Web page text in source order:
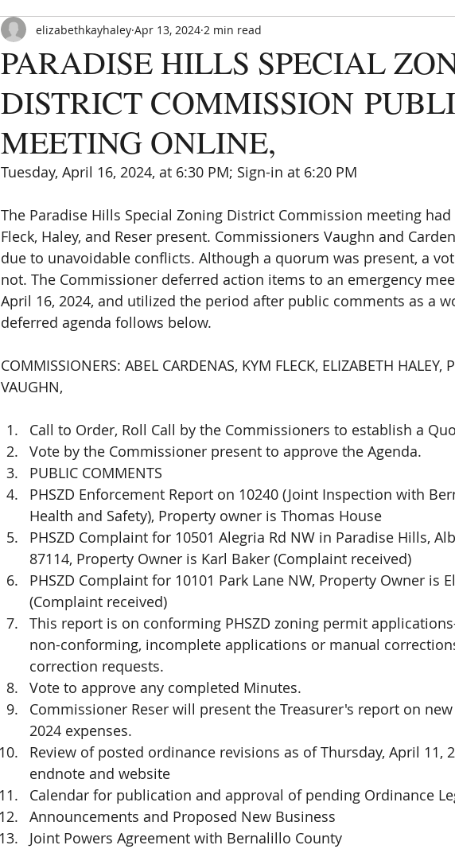
Paradise Hills Special
Zoning and Enforcement Entity of Bernalillo County,
ABOUT ORDINANCE UPDATE MEETINGS ANNOUNCEMENTS
PARADISE HILLS SPECIAL
DISTRICT COMMISSION
MEETING ONLINE,
elizabethkayhaley Apr 13, 2024 2 min read
Tuesday, April 16, 2024, at 6:30 PM; Sign-in at 6:20 PM
The Paradise Hills Special Zoning District Commission meeting
Fleck, Haley, and Reser present. Commissioners Vaughn and
due to unavoidable conflicts. Although a quorum was present, a
not. The Commissioner deferred action items to an emergency
April 16, 2024, and utilized the period after public comments as a
deferred agenda follows below.
COMMISSIONERS: ABEL CARDENAS, KYM FLECK, ELIZABETH HALEY,
VAUGHN,
Call to Order, Roll Call by the Commissioners to establish a
Vote by the Commissioner present to approve the Agenda.
PUBLIC COMMENTS
PHSZD Enforcement Report on 10240 (Joint Inspection with
Health and Safety), Property owner is Thomas House
PHSZD Complaint for 10501 Alegria Rd NW in Paradise Hills,
87114, Property Owner is Karl Baker (Complaint received)
PHSZD Complaint for 10101 Park Lane NW, Property Owner is
(Complaint received)
This report is on conforming PHSZD zoning permit
non-conforming, incomplete applications or manual
correction requests.
Vote to approve any completed Minutes.
Commissioner Reser will present the Treasurer's report on
2024 expenses.
Review of posted ordinance revisions as of Thursday, April 11,
endnote and website
Calendar for publication and approval of pending Ordinance
Announcements and Proposed New Business
Joint Powers Agreement with Bernalillo County